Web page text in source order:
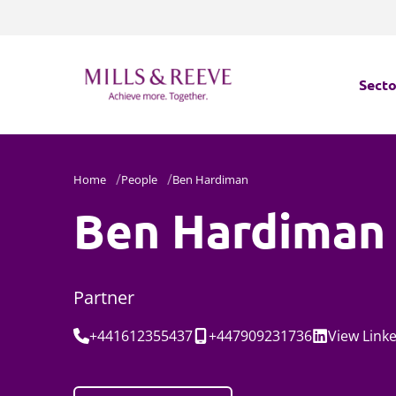
Home People Ben Hardiman
Ben Hardiman
Partner
Tel:+441612355437Mobile:
+447909231736Social:
View